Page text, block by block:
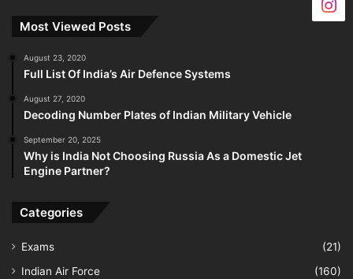
Most Viewed Posts
August 23, 2020
Full List Of India’s Air Defence Systems
August 27, 2020
Decoding Number Plates of Indian Military Vehicle
September 20, 2025
Why is India Not Choosing Russia As a Domestic Jet
Engine Partner?
Categories
Exams
(21)
Indian Air Force
(160)